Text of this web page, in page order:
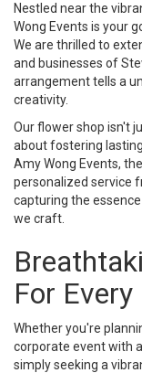
Nestled near the
Wong Events is your
We are thrilled to
and businesses of
arrangement tells a
creativity.
Our flower shop isn't
about fostering
Amy Wong Events,
personalized service
capturing the
we craft.
For
Whether you're
corporate event with
simply seeking a